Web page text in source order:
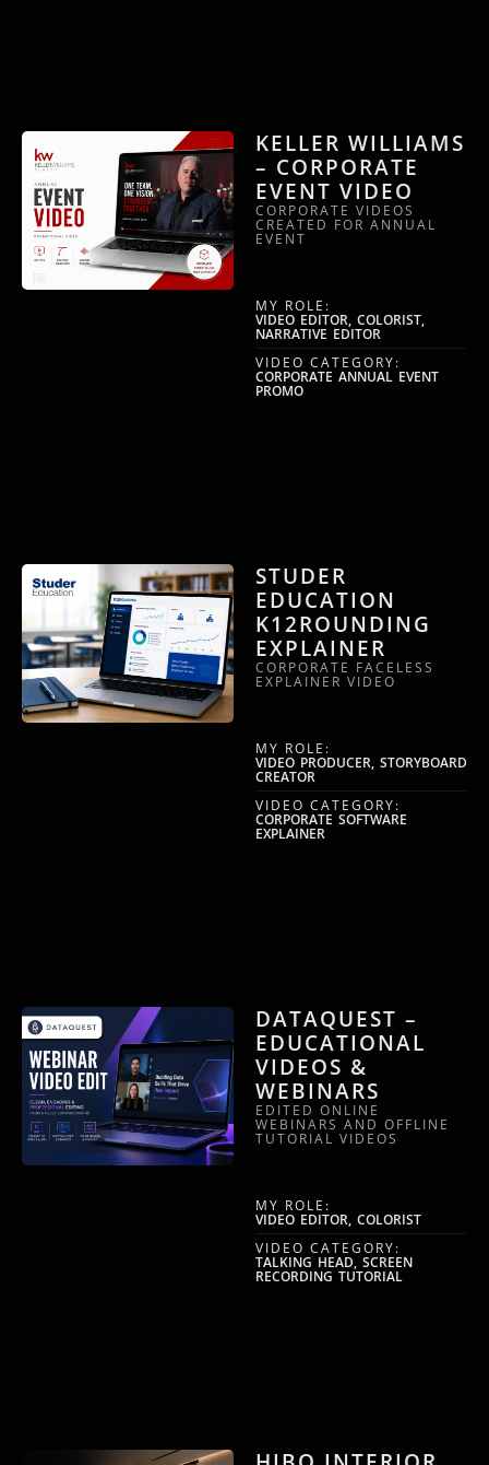
KELLER WILLIAMS
– CORPORATE
EVENT VIDEO
CORPORATE VIDEOS
CREATED FOR ANNUAL
EVENT
MY ROLE:
VIDEO EDITOR, COLORIST,
NARRATIVE EDITOR
VIDEO CATEGORY:
CORPORATE ANNUAL EVENT
PROMO
STUDER
EDUCATION
K12ROUNDING
EXPLAINER
CORPORATE FACELESS
EXPLAINER VIDEO
MY ROLE:
VIDEO PRODUCER, STORYBOARD
CREATOR
VIDEO CATEGORY:
CORPORATE SOFTWARE
EXPLAINER
DATAQUEST –
EDUCATIONAL
VIDEOS &
WEBINARS
EDITED ONLINE
WEBINARS AND OFFLINE
TUTORIAL VIDEOS
MY ROLE:
VIDEO EDITOR, COLORIST
VIDEO CATEGORY:
TALKING HEAD, SCREEN
RECORDING TUTORIAL